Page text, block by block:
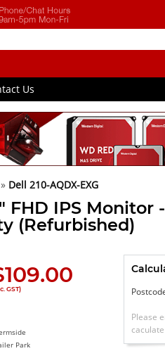
Us
» Dell 210-AQDX-EXG
FHD IPS Monitor
(Refurbished)
109.00
GST)
Park
Please